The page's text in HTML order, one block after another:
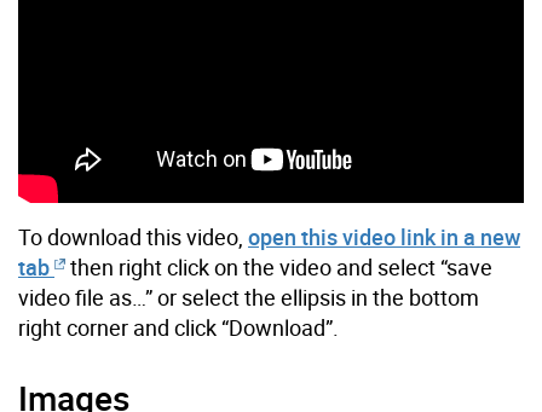
To download this video, open this video link in a new
tab
then right click on the video and select “save
video file as…” or select the ellipsis in the bottom
right corner and click “Download”.
Images